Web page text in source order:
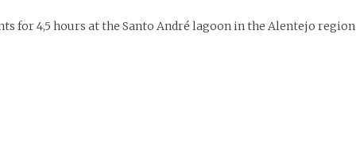
for 4,5 hours at the Santo André lagoon in the Alentejo